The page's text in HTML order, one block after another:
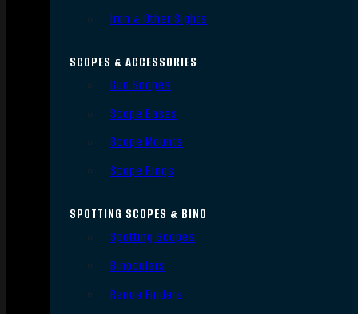
Iron & Other Sights
SCOPES & ACCESSORIES
Gun Scopes
Scope Bases
Scope Mounts
Scope Rings
SPOTTING SCOPES & BINO
Spotting Scopes
Binoculars
Range Finders